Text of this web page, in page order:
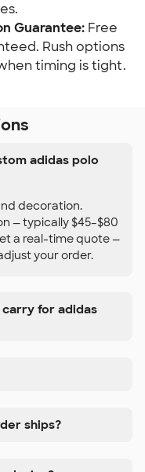
Guarantee: Free
Rush options
timing is tight.
adidas polo
decoration.
— typically $45–$80
a real-time quote —
your order.
for adidas
ships?